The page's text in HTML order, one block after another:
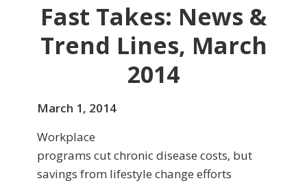
Fast Takes: News &
Trend Lines, March
2014
March 1, 2014
Workplace
programs cut chronic disease costs, but
savings from lifestyle change efforts